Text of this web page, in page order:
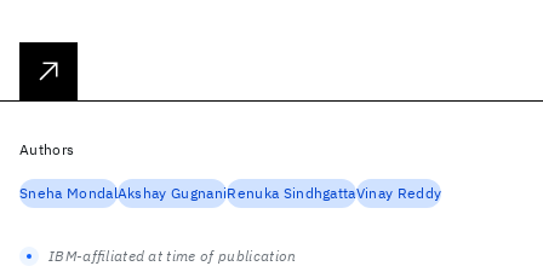
Authors
Sneha MondalAkshay GugnaniRenuka SindhgattaVinay Reddy
IBM-affiliated at time of publication